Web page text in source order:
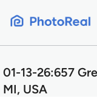
01-13-26:657
MI, USA